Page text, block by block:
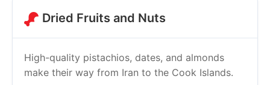
Dried Fruits and Nuts
High-quality pistachios, dates, and almonds
make their way from Iran to the Cook Islands.